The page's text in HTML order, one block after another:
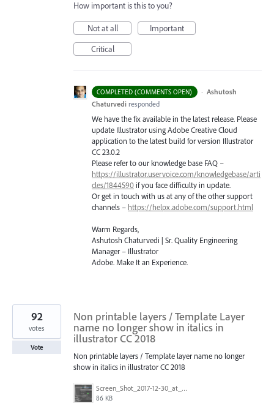
How important is this to you?
Not at all
Important
Critical
COMPLETED (COMMENTS OPEN) · Ashutosh
Chaturvedi responded
We have the fix available in the latest release. Please
update Illustrator using Adobe Creative Cloud
application to the latest build for version Illustrator
CC 23.0.2
Please refer to our knowledge base FAQ –
https://illustrator.uservoice.com/knowledgebase/arti
cles/1844590 if you face difficulty in update.
Or get in touch with us at any of the other support
channels – https://helpx.adobe.com/support.html
Warm Regards,
Ashutosh Chaturvedi | Sr. Quality Engineering
Manager – Illustrator
Adobe. Make It an Experience.
Non printable layers / Template Layer
name no longer show in italics in
illustrator CC 2018
Non printable layers / Template layer name no longer
show in italics in illustrator CC 2018
Screen_Shot_2017-12-30_at_2.05.15_PM.png
86 KB
92
votes
Vote